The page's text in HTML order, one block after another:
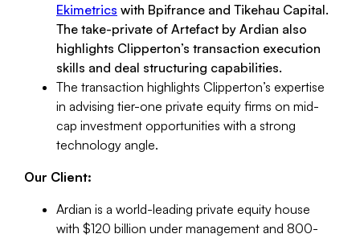
Ekimetrics with Bpifrance and Tikehau Capital.
The take-private of Artefact by Ardian also
highlights Clipperton’s transaction execution
skills and deal structuring capabilities.
The transaction highlights Clipperton’s expertise
in advising tier-one private equity firms on mid-
cap investment opportunities with a strong
technology angle.
Our Client:
Ardian is a world-leading private equity house
with $120 billion under management and 800-